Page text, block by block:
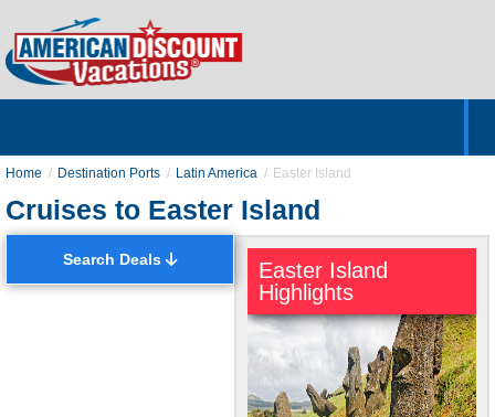
Home Destination Ports Latin America Easter Island
Cruises to Easter Island
Search Deals
Easter Island
Highlights